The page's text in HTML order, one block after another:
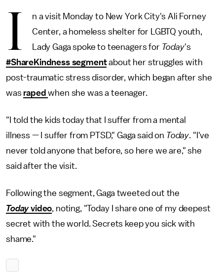
I
n a visit Monday to New York City's Ali Forney
Center, a homeless shelter for LGBTQ youth,
Lady Gaga spoke to teenagers for Today's
#ShareKindness segmentabout her struggles with
post-traumatic stress disorder, which began after she
was rapedwhen she was a teenager.
"I told the kids today that I suffer from a mental
illness — I suffer from PTSD," Gaga said on Today. "I've
never told anyone that before, so here we are," she
said after the visit.
Following the segment, Gaga tweeted out the
Todayvideo, noting, "Today I share one of my deepest
secret with the world. Secrets keep you sick with
shame."